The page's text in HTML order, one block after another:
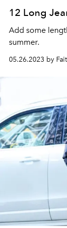
12 Long
Add some
summer.
05.26.2023 by